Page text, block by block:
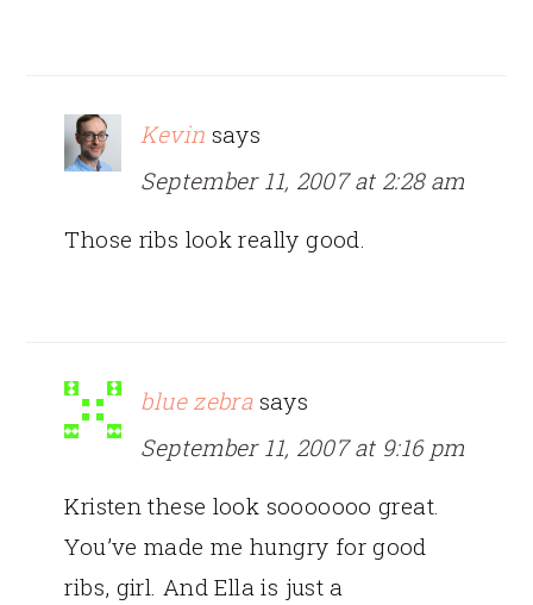
Kevin says
September 11, 2007 at 2:28 am
Those ribs look really good.
blue zebra says
September 11, 2007 at 9:16 pm
Kristen these look sooooooo great.
You’ve made me hungry for good
ribs, girl. And Ella is just a